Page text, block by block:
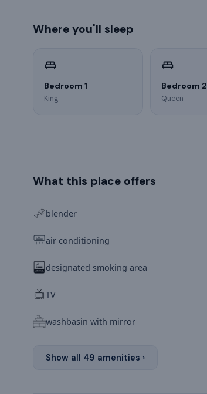
Where you'll sleep
Bedroom 1
King
Bedroom 2
Queen
What this place offers
blender
air conditioning
designated smoking area
TV
washbasin with mirror
Show all 49 amenities ›